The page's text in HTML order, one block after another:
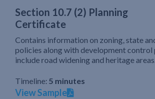
Section 10.7 (2) Planning
Certificate
Contains information on zoning, state
policies along with development control
include road widening and heritage
Timeline: 5 minutes
View Sample